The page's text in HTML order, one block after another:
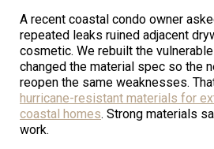
A recent coastal condo owner
repeated leaks ruined adjacent
cosmetic. We rebuilt the
changed the material spec so the
reopen the same weaknesses.
hurricane-resistant materials for
coastal homes. Strong materials
work.